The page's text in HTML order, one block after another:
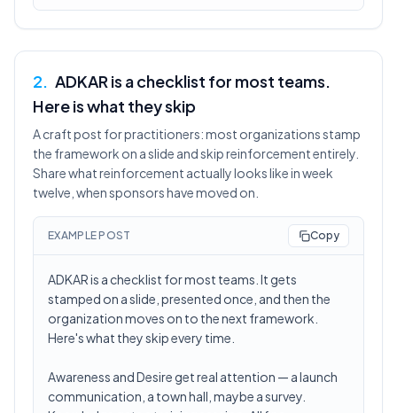
2. ADKAR is a checklist for most teams.
Here is what they skip
A craft post for practitioners: most organizations stamp
the framework on a slide and skip reinforcement entirely.
Share what reinforcement actually looks like in week
twelve, when sponsors have moved on.
EXAMPLE POST Copy
ADKAR is a checklist for most teams. It gets
stamped on a slide, presented once, and then the
organization moves on to the next framework.
Here's what they skip every time.
Awareness and Desire get real attention — a launch
communication, a town hall, maybe a survey.